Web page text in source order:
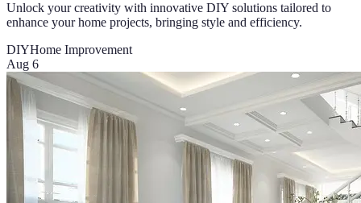
Unlock your creativity with innovative DIY solutions tailored to
enhance your home projects, bringing style and efficiency.
DIYHome Improvement
Aug 6